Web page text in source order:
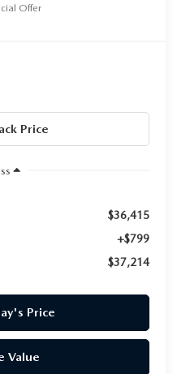
Offer
$36,415
+$799
$37,214
Price
Value